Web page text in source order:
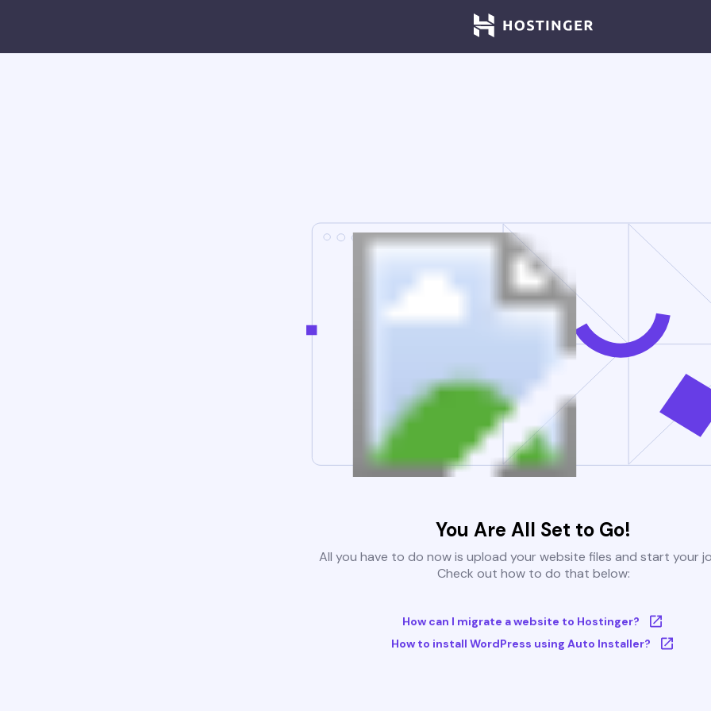
You Are All Set to Go!
All you have to do now is upload your website files and start your
Check out how to do that below:
How can I migrate a website to Hostinger?
How to install WordPress using Auto Installer?